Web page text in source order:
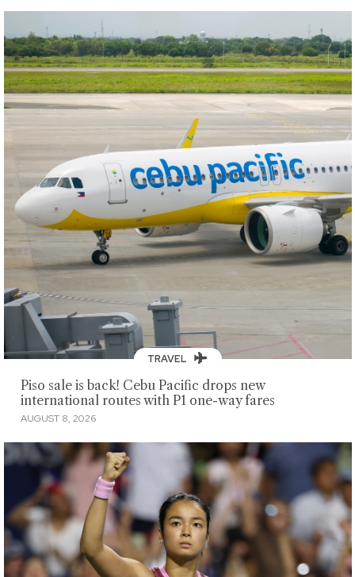
TRAVEL
Piso sale is back! Cebu Pacific drops new
international routes with P1 one-way fares
AUGUST 8, 2026